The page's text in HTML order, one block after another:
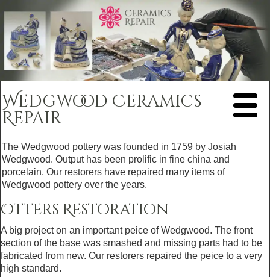
Wedgwood Ceramics
Repair
The Wedgwood pottery was founded in 1759 by Josiah
Wedgwood. Output has been prolific in fine china and
porcelain. Our restorers have repaired many items of
Wedgwood pottery over the years.
Otters Restoration
A big project on an important peice of Wedgwood. The front
section of the base was smashed and missing parts had to be
fabricated from new. Our restorers repaired the peice to a very
high standard.